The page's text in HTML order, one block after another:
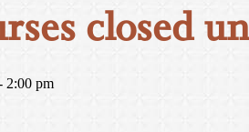
closed
2:00 pm